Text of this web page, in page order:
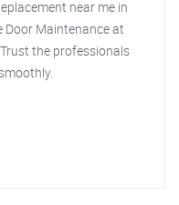
near me in
Door Maintenance at
the professionals